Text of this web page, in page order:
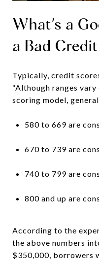
What’s a
a Bad
Typically, credit
“Although ranges
scoring model,
580 to 669 are
670 to 739 are
740 to 799 are
800 and up are
According to the
the above numbers
$350,000, borrowers